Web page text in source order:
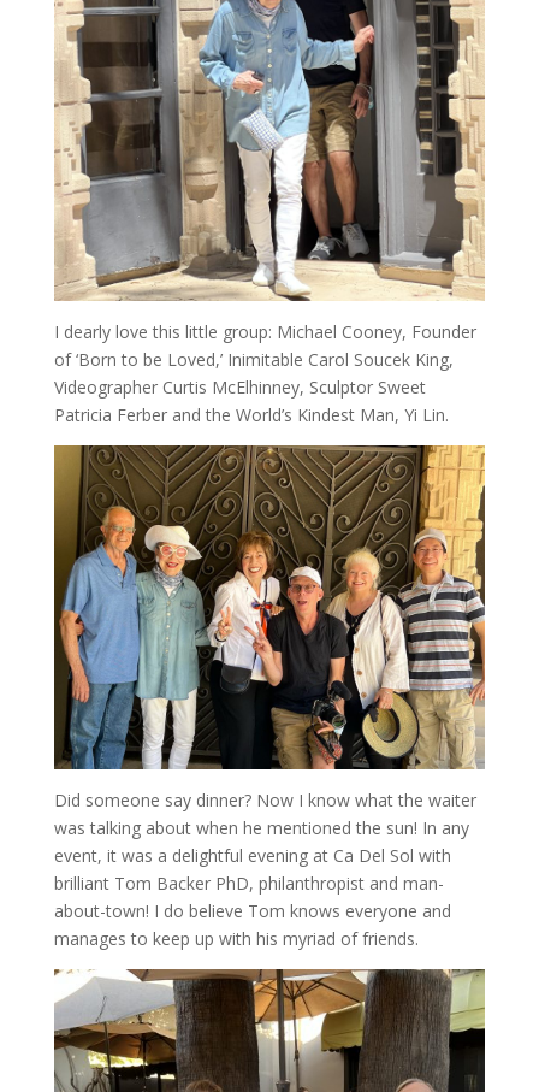
I dearly love this little group: Michael Cooney, Founder
of ‘Born to be Loved,’ Inimitable Carol Soucek King,
Videographer Curtis McElhinney, Sculptor Sweet
Patricia Ferber and the World’s Kindest Man, Yi Lin.
Did someone say dinner? Now I know what the waiter
was talking about when he mentioned the sun! In any
event, it was a delightful evening at Ca Del Sol with
brilliant Tom Backer PhD, philanthropist and man-
about-town! I do believe Tom knows everyone and
manages to keep up with his myriad of friends.